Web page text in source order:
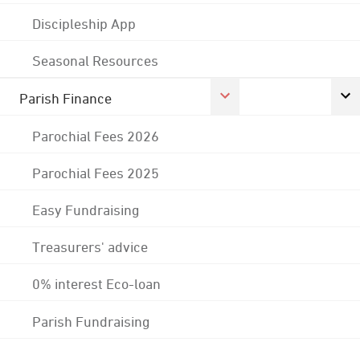
Discipleship App
Seasonal Resources
Parish Finance
Parochial Fees 2026
Parochial Fees 2025
Easy Fundraising
Treasurers' advice
0% interest Eco-loan
Parish Fundraising